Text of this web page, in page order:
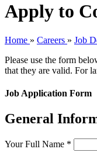
Apply to
Home » Careers » Job
Please use the form
that they are valid. For
Job Application Form
General
Your Full Name *